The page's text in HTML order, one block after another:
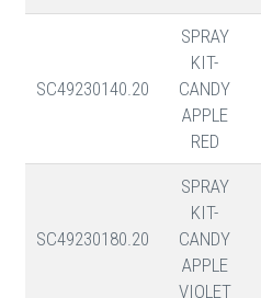
SC49230140.20
SPRAY
KIT-
CANDY
APPLE
RED
SC49230180.20
SPRAY
KIT-
CANDY
APPLE
VIOLET